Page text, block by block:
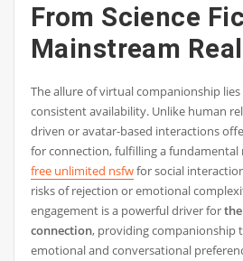
From Science
Mainstream
The allure of virtual companionship
consistent availability. Unlike human
driven or avatar-based interactions
for connection, fulfilling a fundamental
free unlimited nsfwfor social
risks of rejection or emotional
engagement is a powerful driver for
connection, providing companionship
emotional and conversational